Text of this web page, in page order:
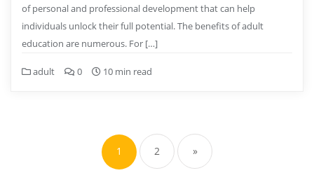
of personal and professional development that can help
individuals unlock their full potential. The benefits of adult
education are numerous. For […]
adult 0 10 min read
pagination
1 2 »